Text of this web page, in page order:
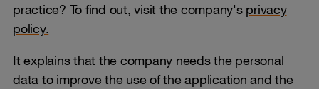
practice? To find out, visit the company's privacy
policy.
It explains that the company needs the personal
data to improve the use of the application and the